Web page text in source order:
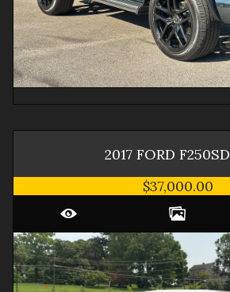
2017 FORD F250SD
$37,000.00